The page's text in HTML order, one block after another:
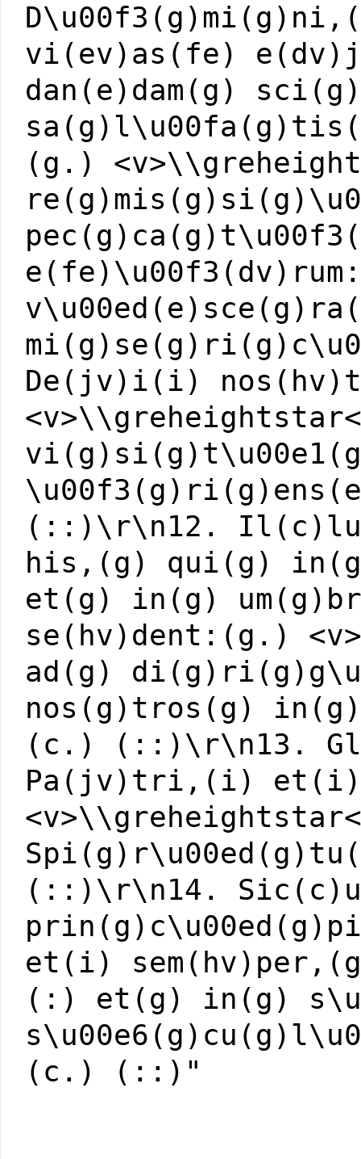
vi(ev)as(fe)
dan(e)dam(g)
(g.)
De(jv)i(i)
(::)\r\n12.
his,(g) qui(g)
et(g) in(g)
se(hv)dent:(g.)
ad(g)
nos(g)tros(g)
(c.) (::)\r\n13.
Pa(jv)tri,(i) et(i)
(::)\r\n14.
et(i)
(:) et(g) in(g)
(c.) (::)"